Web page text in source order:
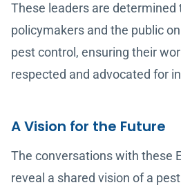
These leaders are determined
policymakers and the public
pest control, ensuring their
respected and advocated for
A Vision for the Future
The conversations with these
reveal a shared vision of a